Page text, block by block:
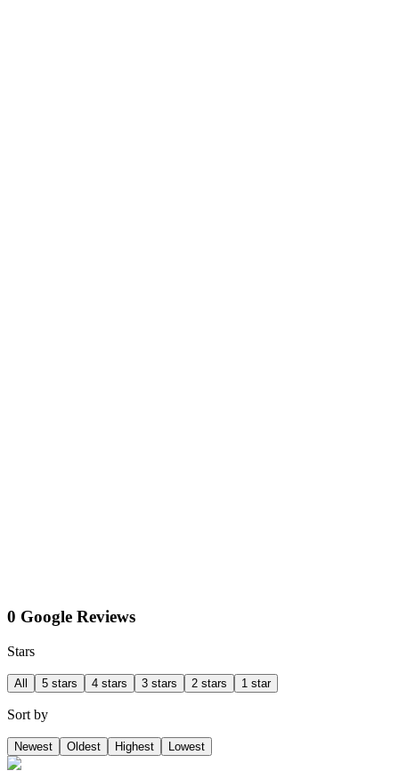
0 Google Reviews
Stars
All 5 stars 4 stars 3 stars 2 stars 1 star
Sort by
Newest Oldest Highest Lowest